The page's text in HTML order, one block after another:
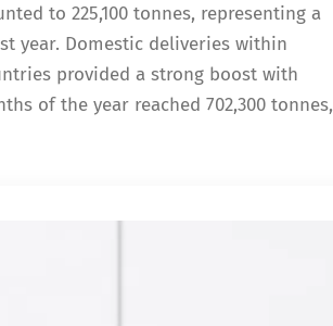
to 225,100 tonnes, representing a
year. Domestic deliveries within
provided a strong boost with
of the year reached 702,300 tonnes,